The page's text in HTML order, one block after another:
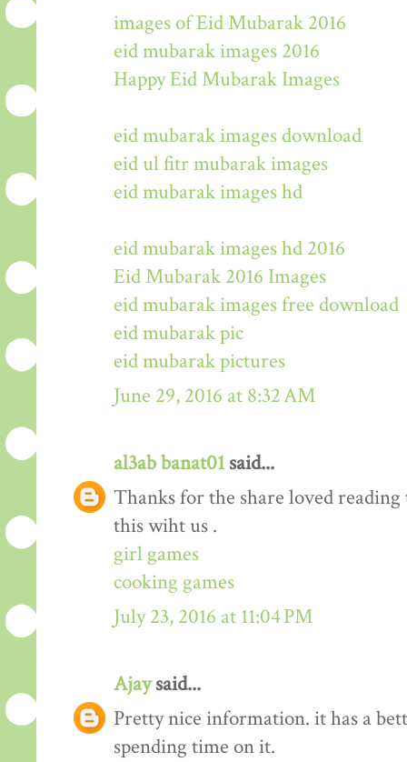
images of Eid Mubarak 2016
eid mubarak images 2016
Happy Eid Mubarak Images
eid mubarak images download
eid ul fitr mubarak images
eid mubarak images hd
eid mubarak images hd 2016
Eid Mubarak 2016 Images
eid mubarak images free download
eid mubarak pic
eid mubarak pictures
June 29, 2016 at 8:32 AM
al3ab banat01 said...
Thanks for the share loved
this wiht us .
girl games
cooking games
July 23, 2016 at 11:04 PM
Ajaysaid...
Pretty nice information. it has a
spending time on it.